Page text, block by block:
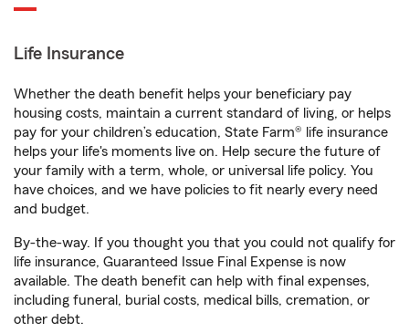
Life Insurance
Whether the death benefit helps your beneficiary pay
housing costs, maintain a current standard of living, or helps
pay for your children’s education, State Farm® life insurance
helps your life's moments live on. Help secure the future of
your family with a term, whole, or universal life policy. You
have choices, and we have policies to fit nearly every need
and budget.
By-the-way. If you thought you that you could not qualify for
life insurance, Guaranteed Issue Final Expense is now
available. The death benefit can help with final expenses,
including funeral, burial costs, medical bills, cremation, or
other debt.